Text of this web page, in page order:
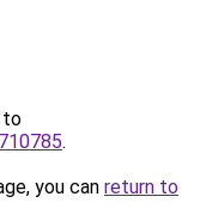
to
.
you can return to